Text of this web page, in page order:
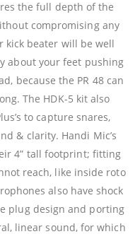
the full depth of the
compromising any
kick beater will be well
about your feet pushing
because the PR 48 can
The HDK-5 kit also
to capture snares,
& clarity. Handi Mic’s
4” tall footprint; fitting
reach, like inside roto
also have shock
plug design and porting
linear sound, for which